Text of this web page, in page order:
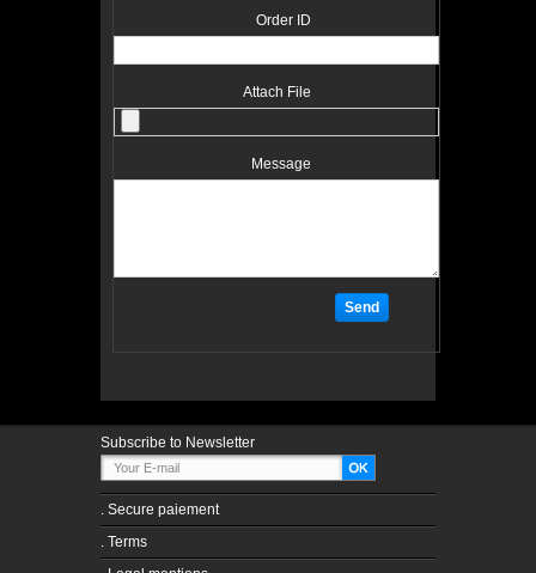
Order ID
Attach File
Message
Subscribe to Newsletter
. Secure paiement
. Terms